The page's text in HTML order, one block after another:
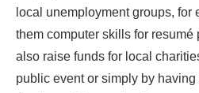
local unemployment groups, for
them computer skills for resumé
also raise funds for local
public event or simply by having